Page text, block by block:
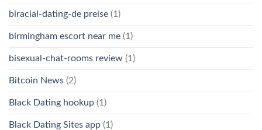
biracial-dating-de preise (1)
birmingham escort near me (1)
bisexual-chat-rooms review (1)
Bitcoin News (2)
Black Dating hookup (1)
Black Dating Sites app (1)